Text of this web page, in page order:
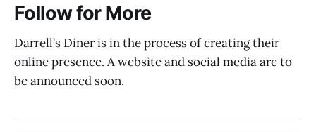
Follow for More
Darrell’s Diner is in the process of creating their
online presence. A website and social media are to
be announced soon.